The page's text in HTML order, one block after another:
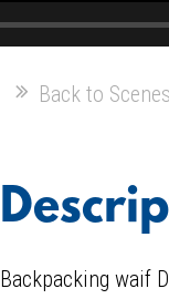
Back to Scenes
Backpacking waif